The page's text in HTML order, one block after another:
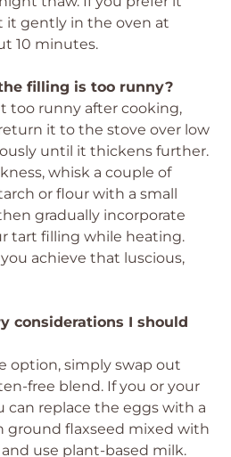
it gently in the oven at
10 minutes.
filling is too runny?
too runny after cooking,
it to the stove over low
until it thickens further.
whisk a couple of
or flour with a small
gradually incorporate
tart filling while heating.
achieve that luscious,
considerations I should
option, simply swap out
free blend. If you or your
can replace the eggs with a
ground flaxseed mixed with
use plant-based milk.